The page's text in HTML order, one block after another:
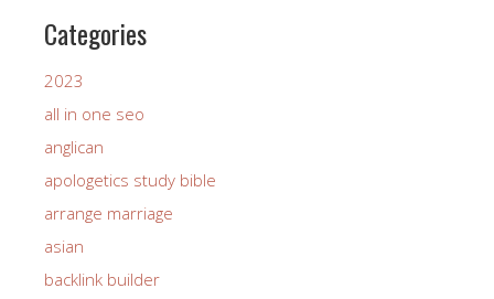
Categories
2023
all in one seo
anglican
apologetics study bible
arrange marriage
asian
backlink builder